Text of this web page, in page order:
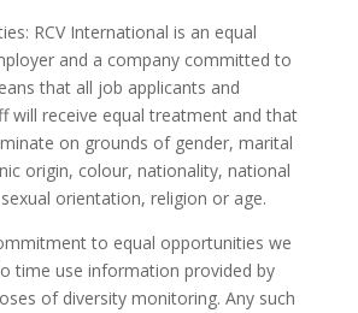
RCV International is an equal
and a company committed to
that all job applicants and
will receive equal treatment and that
on grounds of gender, marital
origin, colour, nationality, national
orientation, religion or age.
to equal opportunities we
time use information provided by
of diversity monitoring. Any such